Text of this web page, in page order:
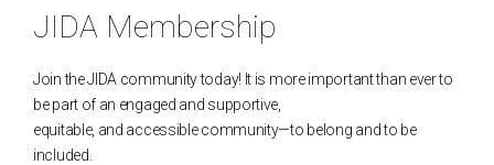
JIDA Membership
Join the JIDA community today! It is more important than ever to
be part of an engaged and supportive,
equitable, and accessible community—to belong and to be
included.